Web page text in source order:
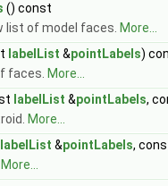
() const
list of model faces. More...
labelList &pointLabels)
faces. More...
labelList &pointLabels,
More...
labelList &pointLabels,
More...